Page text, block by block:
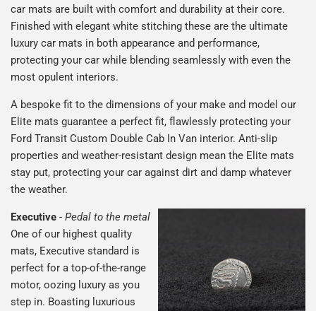
car mats are built with comfort and durability at their core.
Finished with elegant white stitching these are the ultimate
luxury car mats in both appearance and performance,
protecting your car while blending seamlessly with even the
most opulent interiors.
A bespoke fit to the dimensions of your make and model our
Elite mats guarantee a perfect fit, flawlessly protecting your
Ford Transit Custom Double Cab In Van interior. Anti-slip
properties and weather-resistant design mean the Elite mats
stay put, protecting your car against dirt and damp whatever
the weather.
Executive - Pedal to the metal
One of our highest quality
mats, Executive standard is
perfect for a top-of-the-range
motor, oozing luxury as you
step in. Boasting luxurious